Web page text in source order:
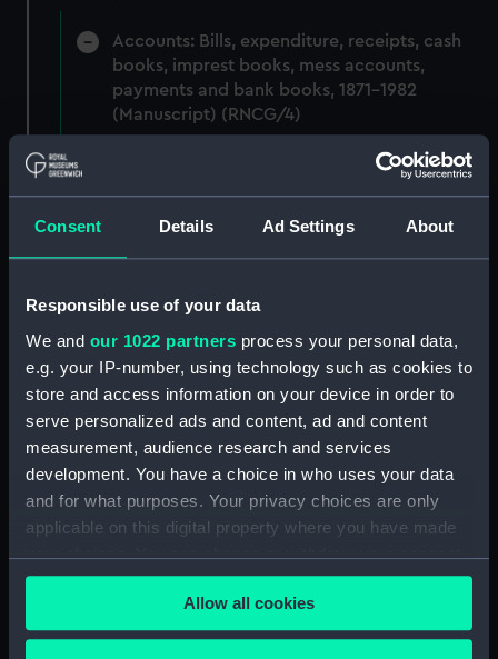
Consent Details Ad Settings About
Responsible use of your data
We and our 1022 partners process your personal data,
e.g. your IP-number, using technology such as cookies to
store and access information on your device in order to
serve personalized ads and content, ad and content
measurement, audience research and services
development. You have a choice in who uses your data
and for what purposes. Your privacy choices are only
applicable on this digital property where you have made
your choices. You can change or withdraw your consent
any time from the Cookie Declaration or by clicking on
the Privacy trigger icon.Allow all cookies
Accounts: Bills, expenditure, receipts, cash
books, imprest books, mess accounts,
payments and bank books, 1871-1982
(Manuscript) (RNCG/4)
Royal Naval College, Greenwich (Manuscript)
Royal Naval College, Greenwich (Manuscript)
Royal Naval College, Greenwich (Manuscript)
(RNCG/4/3)
Royal Naval College, Greenwich (Manuscript)
(RNCG/4/4)
Royal Naval College, Greenwich (Manuscript)
(RNCG/4/5)
(RNCG/4/7)